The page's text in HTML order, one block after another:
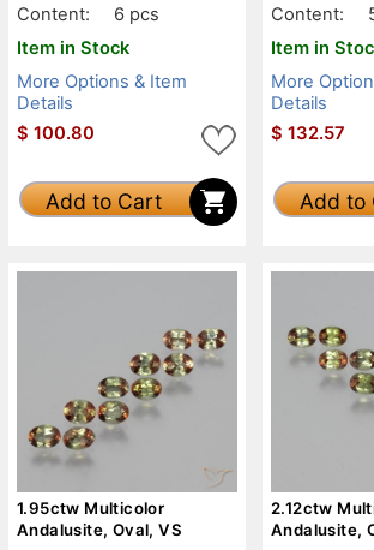
Content:
6 pcs
Item in Stock
More Options & Item
Details
$ 100.80
Add to Cart
Content:
Item in
More
Details
$ 132.57
Add to
1.95ctw Multicolor
Andalusite, Oval, VS
2.12ctw
Andalusite,